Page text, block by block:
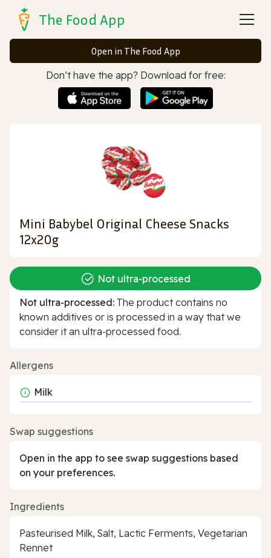
The Food App
Open in The Food App
Don’t have the app? Download for free:
Mini Babybel Original Cheese Snacks
12x20g
Not ultra‑processed
Not ultra‑processed: The product contains no
known additives or is processed in a way that we
consider it an ultra‑processed food.
Allergens
Milk
Swap suggestions
Open in the app to see swap suggestions based
on your preferences.
Ingredients
Pasteurised Milk, Salt, Lactic Ferments, Vegetarian
Rennet